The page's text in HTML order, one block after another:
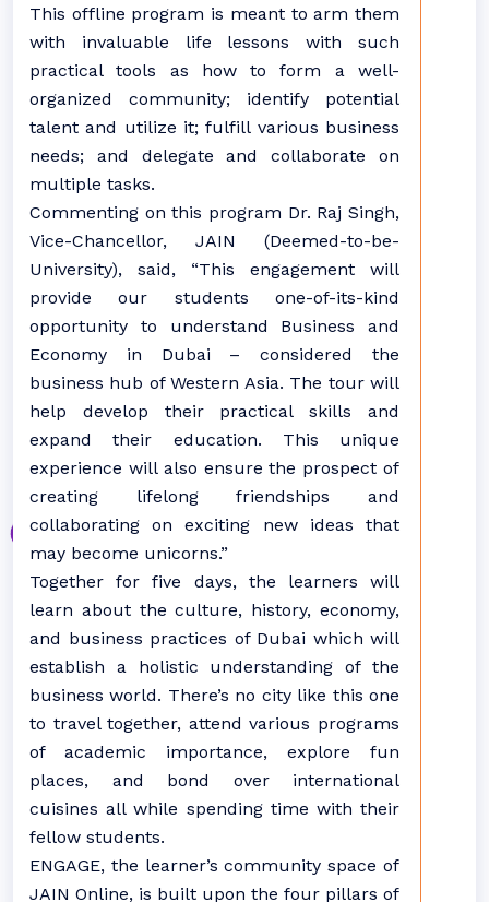
This offline program is meant to arm them
with invaluable life lessons with such
practical tools as how to form a well-
organized community; identify potential
talent and utilize it; fulfill various business
needs; and delegate and collaborate on
multiple tasks.
Commenting on this program Dr. Raj Singh,
Vice-Chancellor, JAIN (Deemed-to-be-
University), said, “This engagement will
provide our students one-of-its-kind
opportunity to understand Business and
Economy in Dubai – considered the
business hub of Western Asia. The tour will
help develop their practical skills and
expand their education. This unique
experience will also ensure the prospect of
creating lifelong friendships and
collaborating on exciting new ideas that
may become unicorns.”
Together for five days, the learners will
learn about the culture, history, economy,
and business practices of Dubai which will
establish a holistic understanding of the
business world. There’s no city like this one
to travel together, attend various programs
of academic importance, explore fun
places, and bond over international
cuisines all while spending time with their
fellow students.
ENGAGE, the learner’s community space of
JAIN Online, is built upon the four pillars of